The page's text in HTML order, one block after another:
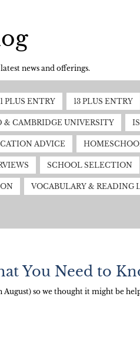
news and offerings.
PLUS ENTRY 13 PLUS ENTRY
& CAMBRIDGE UNIVERSITY
ADVICE
SCHOOL SELECTION
VOCABULARY & READING
You Need to
so we thought it might be